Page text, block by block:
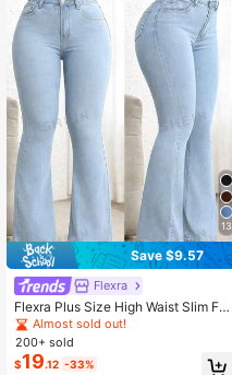
13
Save $9.57
Flexra
Flexra Plus Size High Waist Slim Fit
Flare Leg Washed Dark Blue Jeans
Almost sold out!
200+ sold
$19.12 -33%